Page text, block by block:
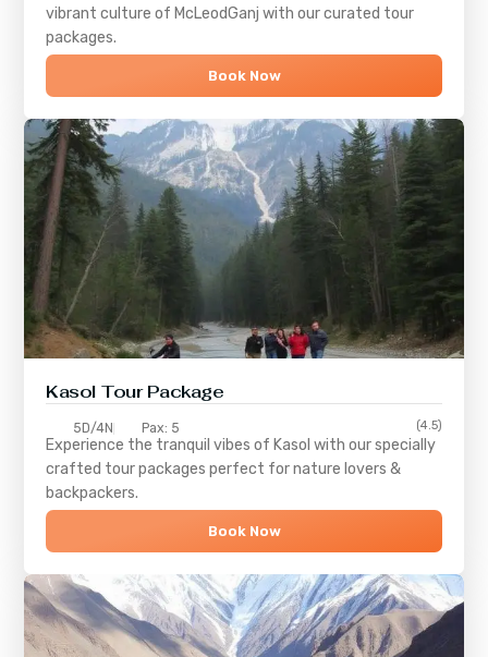
vibrant culture of McLeodGanj with our curated tour
packages.
Book Now
Kasol Tour Package
5D/4N Pax: 5 (4.5)
Experience the tranquil vibes of Kasol with our specially
crafted tour packages perfect for nature lovers &
backpackers.
Book Now